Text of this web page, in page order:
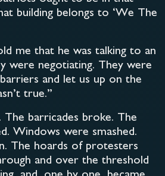
building belongs to ‘We The
me that he was talking to an
were negotiating. They were
and let us up on the
true.”
The barricades broke. The
Windows were smashed.
The hoards of protesters
and over the threshold